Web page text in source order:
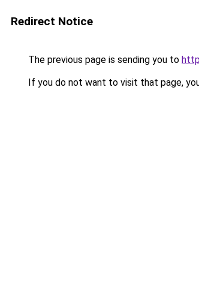
Redirect Notice
The previous page is sending you to
If you do not want to visit that page,